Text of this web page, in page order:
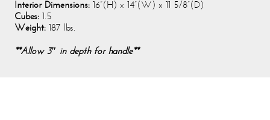
Interior Dimensions:16”(H) x 14”(W) x 11 5/8”(D)
Cubes:1.5
Weight:187 lbs.
**Allow 3″ in depth for handle**